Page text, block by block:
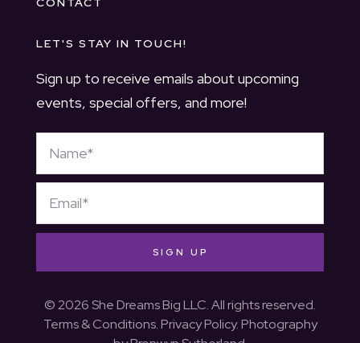
LET'S STAY IN TOUCH!
Sign up to receive emails about upcoming
events, special offers, and more!
SIGN UP
© 2026 She Dreams Big LLC. All rights reserved.
Terms & Conditions.Privacy Policy. Photography